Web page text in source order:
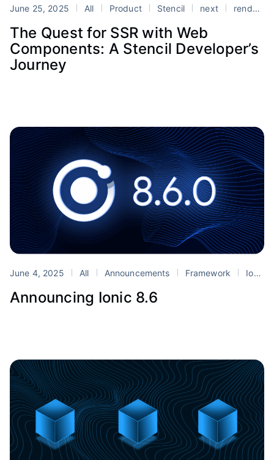
June 25, 2025 All Product Stencil next rendering
The Quest for SSR with Web
Components: A Stencil Developer’s
Journey
June 4, 2025 All Announcements Framework Ionic
Announcing Ionic 8.6